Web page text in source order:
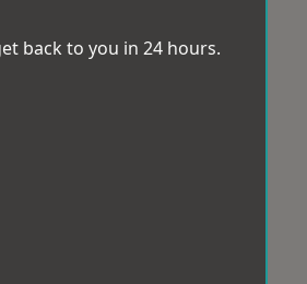
back to you in 24 hours.